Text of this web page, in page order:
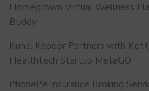
Homegrown Virtual Wellness
Buddy
Kunal Kapoor Partners with
Healthtech Startup MetaGO
PhonePe Insurance Broking